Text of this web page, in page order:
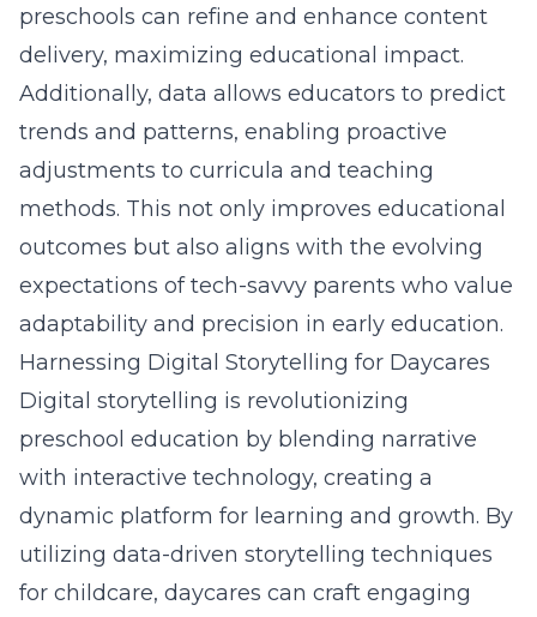
preschools can refine and enhance content
delivery, maximizing educational impact.
Additionally, data allows educators to predict
trends and patterns, enabling proactive
adjustments to curricula and teaching
methods. This not only improves educational
outcomes but also aligns with the evolving
expectations of tech-savvy parents who value
adaptability and precision in early education.
Harnessing Digital Storytelling for Daycares
Digital storytelling is revolutionizing
preschool education by blending narrative
with interactive technology, creating a
dynamic platform for learning and growth. By
utilizing data-driven storytelling techniques
for childcare, daycares can craft engaging